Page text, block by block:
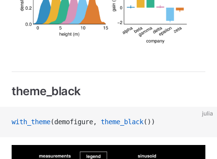
theme_black
julia
with_theme(demofigure, theme_black())